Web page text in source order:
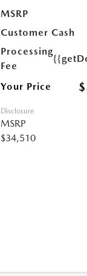
MSRP
Customer Cash
Processing
Fee
Your Price
Disclosure
MSRP
$34,510